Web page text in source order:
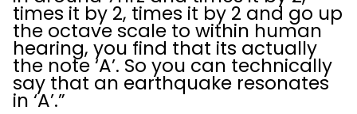
times it by 2, times it by 2 and go up
the octave scale to within human
hearing, you find that its actually
the note ‘A’. So you can technically
say that an earthquake resonates
in ‘A’.”